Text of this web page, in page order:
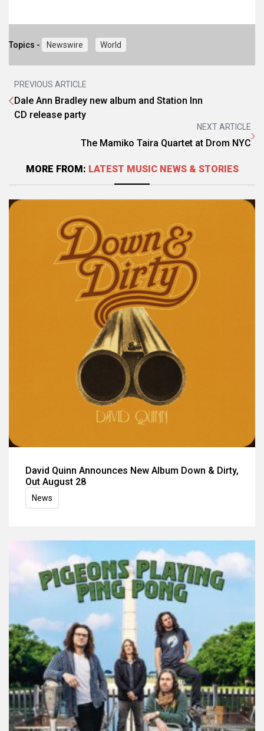
Topics - Newswire World
PREVIOUS ARTICLE
Dale Ann Bradley new album and Station Inn
CD release party
NEXT ARTICLE
The Mamiko Taira Quartet at Drom NYC
MORE FROM: LATEST MUSIC NEWS & STORIES
David Quinn Announces New Album Down & Dirty,
Out August 28
News